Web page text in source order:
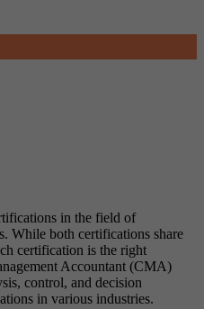
in the field of
While both certifications share
certification is the right
Accountant (CMA)
control, and decision
in various industries.